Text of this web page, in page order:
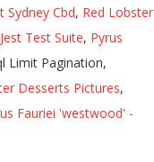
Sydney Cbd, Red Lobster
Jest Test Suite, Pyrus
Limit Pagination,
Desserts Pictures,
Fauriei 'westwood' -